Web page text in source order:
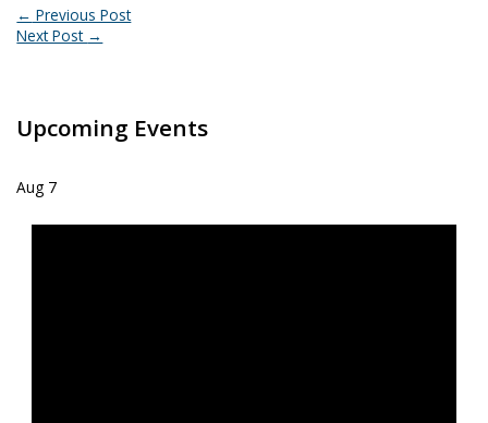
← Previous Post
Next Post →
Upcoming Events
Aug 7